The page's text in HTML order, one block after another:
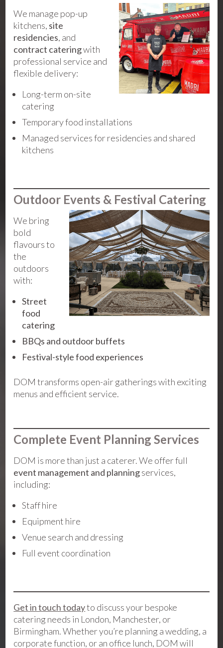
We manage pop-up
kitchens, site
residencies, and
contract cateringwith
professional service and
flexible delivery:
Long-term on-site
catering
Temporary food installations
Managed services for residencies and shared
kitchens
Outdoor Events & Festival Catering
We bring
bold
flavours to
the
outdoors
with:
Street
food
catering
BBQs and outdoor buffets
Festival-style food experiences
DOM transforms open-air gatherings with exciting
menus and efficient service.
Complete Event Planning Services
DOM is more than just a caterer. We offer full
event management and planningservices,
including:
Staff hire
Equipment hire
Venue search and dressing
Full event coordination
Get in touch todayto discuss your bespoke
catering needs in London, Manchester, or
Birmingham. Whether you’re planning a wedding, a
corporate function, or an office lunch, DOM will